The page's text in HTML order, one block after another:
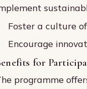
Foster a culture
Encourage
for
programme